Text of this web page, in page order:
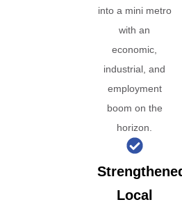
into a mini metro
with an
economic,
industrial, and
employment
boom on the
horizon.
Local